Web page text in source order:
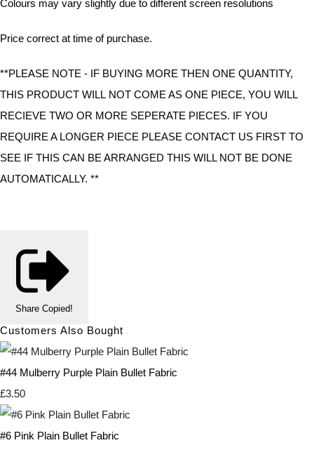
Colours may vary slightly due to different screen resolutions
Price correct at time of purchase.
**PLEASE NOTE - IF BUYING MORE THEN ONE QUANTITY,
THIS PRODUCT WILL NOT COME AS ONE PIECE, YOU WILL
RECIEVE TWO OR MORE SEPERATE PIECES. IF YOU
REQUIRE A LONGER PIECE PLEASE CONTACT US FIRST TO
SEE IF THIS CAN BE ARRANGED THIS WILL NOT BE DONE
AUTOMATICALLY. **
Share Copied!
Customers Also Bought
#44 Mulberry Purple Plain Bullet Fabric
£3.50
#6 Pink Plain Bullet Fabric